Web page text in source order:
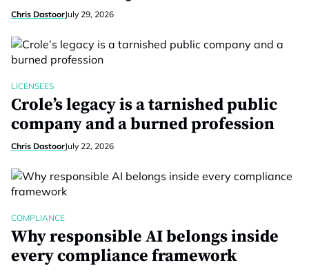
Chris DastoorJuly 29, 2026
LICENSEES
Crole’s legacy is a tarnished public
company and a burned profession
Chris DastoorJuly 22, 2026
COMPLIANCE
Why responsible AI belongs inside
every compliance framework